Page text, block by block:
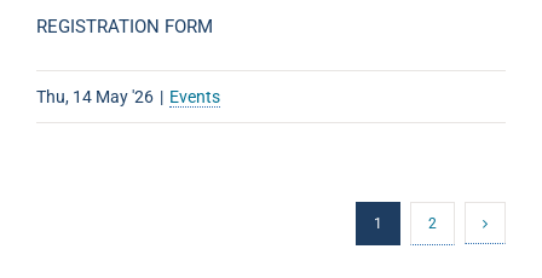
REGISTRATION FORM
Thu, 14 May '26 | Events
1 2